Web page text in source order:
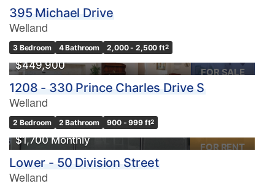
395 Michael Drive
Welland
3 Bedroom 4 Bathroom 2,000 - 2,500 ft2
FOR SALE
$449,900
1208 - 330 Prince Charles Drive S
Welland
2 Bedroom 2 Bathroom 900 - 999 ft2
FOR RENT
$1,700 Monthly
Lower - 50 Division Street
Welland